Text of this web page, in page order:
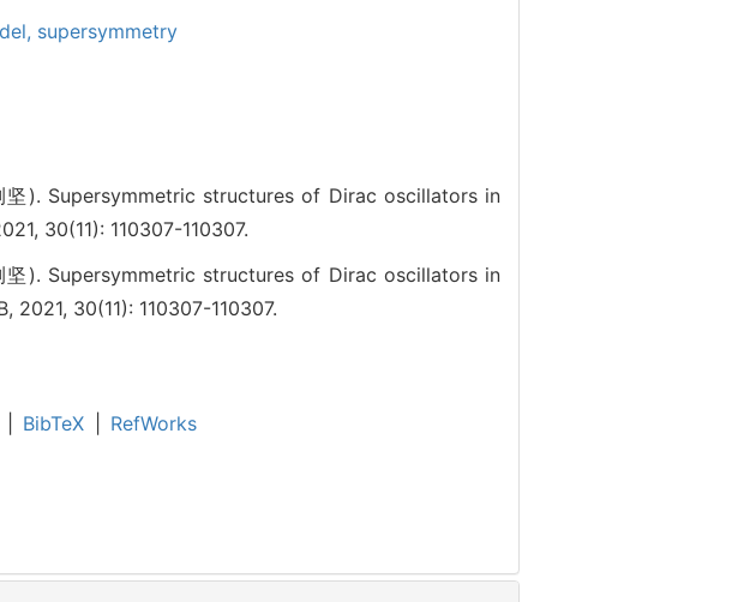
supersymmetry
). Supersymmetric structures of Dirac oscillators in
30(11): 110307-110307.
). Supersymmetric structures of Dirac oscillators in
30(11): 110307-110307.
BibTeX
RefWorks